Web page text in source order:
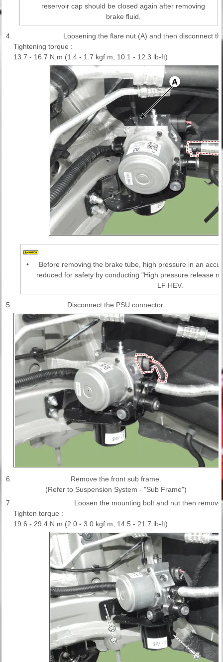
reservoir cap should be closed again after removing
brake fluid.
4.
Loosening the flare nut (A) and then disconnect
Tightening torque :
13.7 - 16.7 N.m (1.4 - 1.7 kgf.m, 10.1 - 12.3 lb-ft)
•
Before removing the brake tube, high pressure in an
reduced for safety by conducting "High pressure release
LF HEV.
5. Disconnect the PSU connector.
6.
Remove the front sub frame.
(Refer to Suspension System - "Sub Frame")
7.
Loosen the mounting bolt and nut then
Tighten torque :
19.6 - 29.4 N.m (2.0 - 3.0 kgf.m, 14.5 - 21.7 lb-ft)